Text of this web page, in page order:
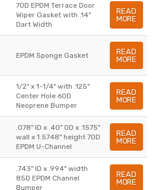
70D EPDM Terrace Door
Wiper Gasket with .14"
Dart Width
READ
MORE
EPDM Sponge Gasket
READ
MORE
1/2" x 1-1/4" with .125"
Center Hole 60D
Neoprene Bumper
READ
MORE
.078" ID x .40" OD x .1575"
wall x 1.5748" height 70D
EPDM U-Channel
READ
MORE
.743" ID x .994" width
85D EPDM Channel
Bumper
READ
MORE